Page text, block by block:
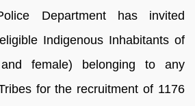
Department has invited
Indigenous Inhabitants of
female) belonging to any
for the recruitment of 1176